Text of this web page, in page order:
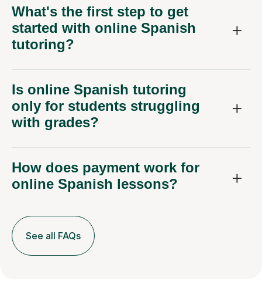
What's the first step to get
started with online Spanish
tutoring?
Is online Spanish tutoring
only for students struggling
with grades?
How does payment work for
online Spanish lessons?
See all FAQs